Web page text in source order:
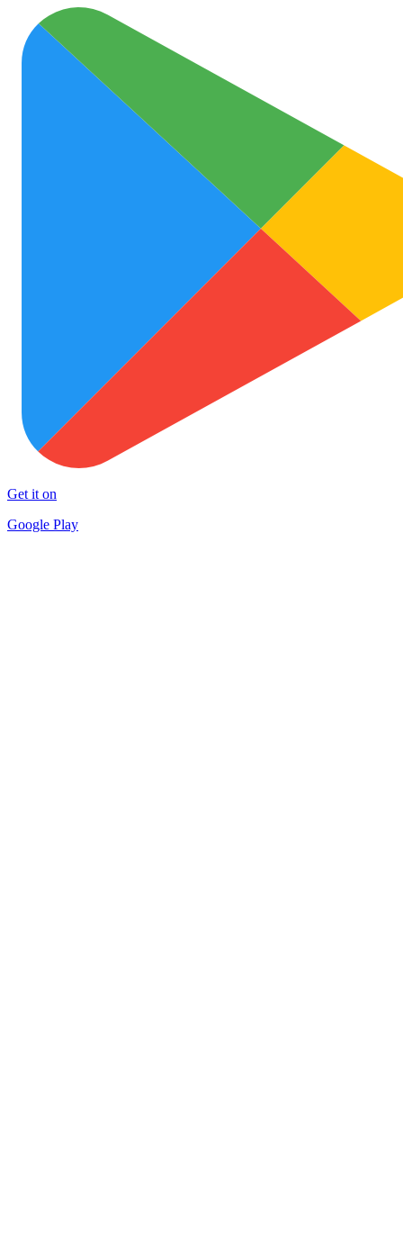
Get it on
Google Play